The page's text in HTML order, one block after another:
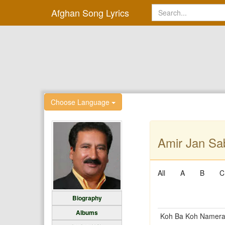
Afghan Song Lyrics
Choose Language
Biography
Albums
Amir Jan
All A B C
Koh Ba Koh